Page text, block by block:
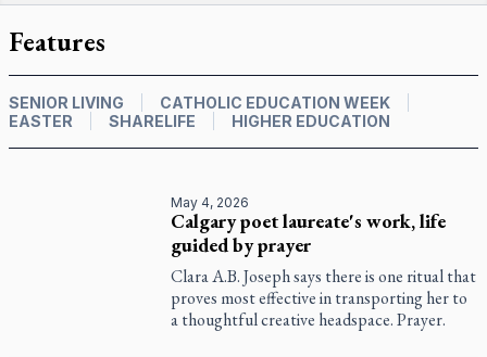
Features
SENIOR LIVING
CATHOLIC EDUCATION WEEK
EASTER
SHARELIFE HIGHER EDUCATION
May 4, 2026
Calgary poet laureate's work, life
guided by prayer
Clara A.B. Joseph says there is one ritual that
proves most effective in transporting her to
a thoughtful creative headspace. Prayer.